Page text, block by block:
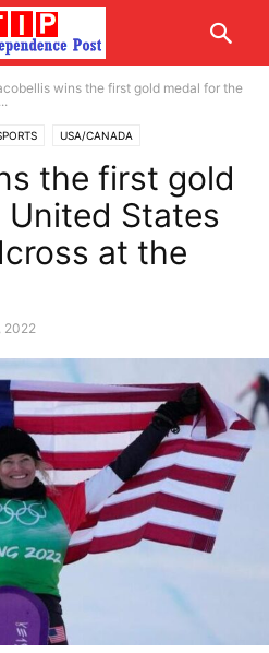
wins the first gold medal for the
USA/CANADA
the first gold
States
at the
2022